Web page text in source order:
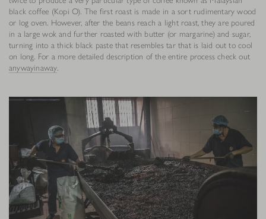
black coffee (Kopi O). The first roast is made in a sort rudimentary wood
or log oven. However, after the beans reach a light roast, they are poured
in a large wok and further roasted with butter (or margarine) and sugar,
turning into a thick black paste that resembles tar that is laid out to cool
on long. For a more detailed description of the entire process check out
anywayinaway.